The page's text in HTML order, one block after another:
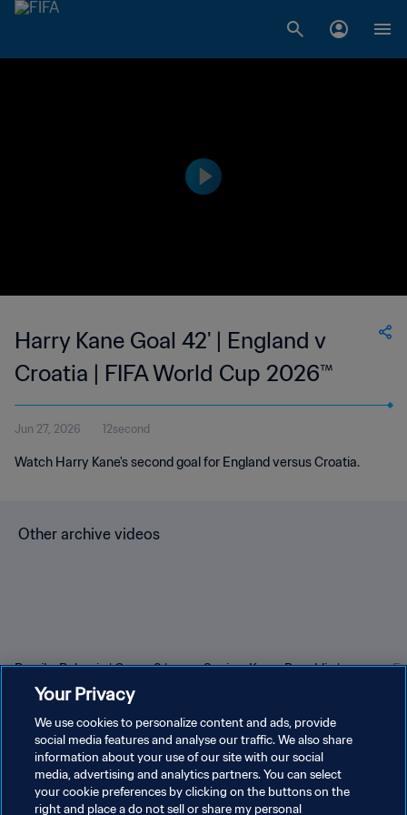
Harry Kane Goal 42' | England v
Croatia | FIFA World Cup 2026™
Jun 27, 2026 12second
Watch Harry Kane's second goal for England versus Croatia.
Other archive videos
Brazil v Bulgaria | Group 3 |
1966 FIFA World Cup
England™ | Highlights
Spain v Korea Republic |
Your Privacy
We use cookies to personalize content and ads, provide
social media features and analyse our traffic. We also share
information about your use of our site with our social
media, advertising and analytics partners. You can select
your cookie preferences by clicking on the buttons on the
right and place a do not sell or share my personal